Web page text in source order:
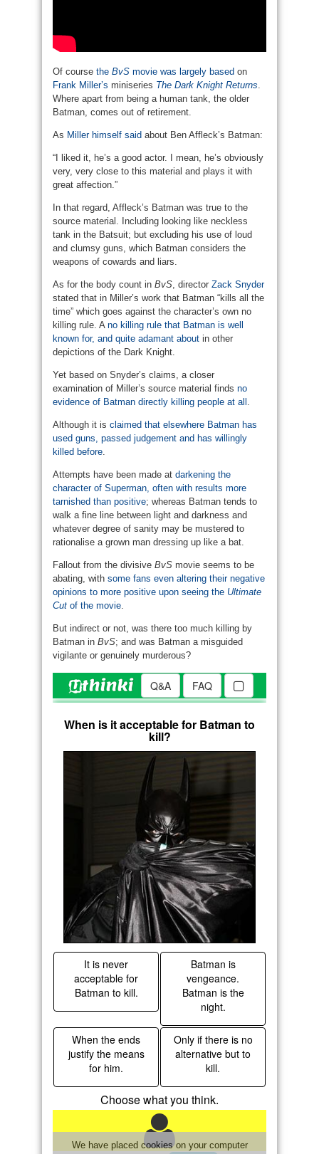
Of course the BvS movie was largely based on
Frank Miller’s miniseries The Dark Knight Returns
Where apart from being a human tank, the older
Batman, comes out of retirement.
As Miller himself said about Ben Affleck’s Batman:
“I liked it, he’s a good actor. I mean, he’s obviously
very, very close to this material and plays it with
great affection.”
In that regard, Affleck’s Batman was true to the
source material. Including looking like neckless
tank in the Batsuit; but excluding his use of loud
and clumsy guns, which Batman considers the
weapons of cowards and liars.
As for the body count in BvS , director Zack Snyder
stated that in Miller’s work that Batman “kills all the
time” which goes against the character’s own no
killing rule. A no killing rule that Batman is well
known for, and quite adamant about in other
depictions of the Dark Knight.
Yet based on Snyder’s claims, a closer
examination of Miller’s source material finds no
evidence of Batman directly killing people at all
Although it is claimed that elsewhere Batman has
used guns, passed judgement and has willingly
killed before
Attempts have been made at darkening the
character of Superman, often with results more
tarnished than positive; whereas Batman tends to
walk a fine line between light and darkness and
whatever degree of sanity may be mustered to
rationalise a grown man dressing up like a bat.
Fallout from the divisive BvS movie seems to be
abating, with some fans even altering their negative
opinions to more positive upon seeing the Ultimate
Cut of the movie
But indirect or not, was there too much killing by
Batman in BvS; and was Batman a misguided
vigilante or genuinely murderous?